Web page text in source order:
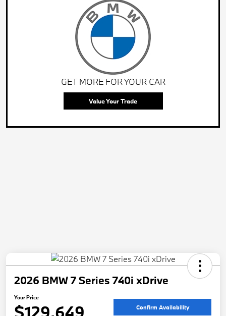
GET MORE FOR YOUR CAR
Value Your Trade
2026 BMW 7 Series 740i xDrive
Your Price
Confirm Availability